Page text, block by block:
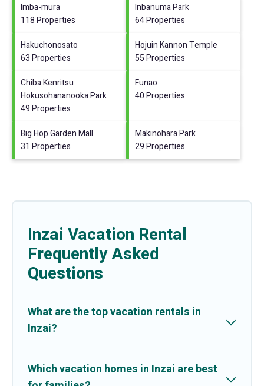
Imba-mura
118 Properties
Inbanuma Park
64 Properties
Hakuchonosato
63 Properties
Hojuin Kannon Temple
55 Properties
Chiba Kenritsu
Hokusohananooka Park
49 Properties
Funao
40 Properties
Big Hop Garden Mall
31 Properties
Makinohara Park
29 Properties
Inzai Vacation Rental
Frequently Asked
Questions
What are the top vacation rentals in
Inzai?
Which vacation homes in Inzai are best